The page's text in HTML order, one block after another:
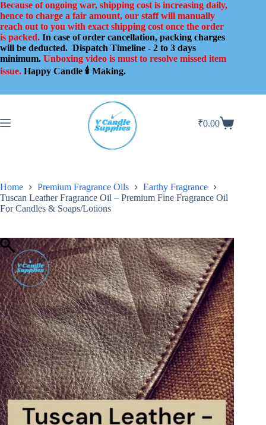
Skip
to
content
Because of ongoing war, shipping cost is increasing daily,
hence to charge a fair amount, our staff will manually
reach out to you with exact shipping cost once the order
is packed. In case of order cancellation, packing charges
will be deducted. Dispatch Timeline - 2 to 3 days
minimum. Unboxing video is must to resolve missed item
issue. Happy Candle 🕯️ Making.
Shopping
₹0.00
Home Premium Fragrance Oils
Earthy Fragrance
Tuscan Leather Fragrance Oil – Premium Fine Fragrance Oil
For Candles & Soaps/Lotions